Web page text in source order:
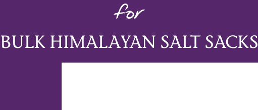
for
BULK HIMALAYAN SALT SACKS